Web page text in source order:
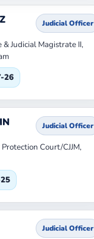
Judicial Officer
& Judicial Magistrate II,
26
Judicial Officer
Court/CJJM,
Judicial Officer